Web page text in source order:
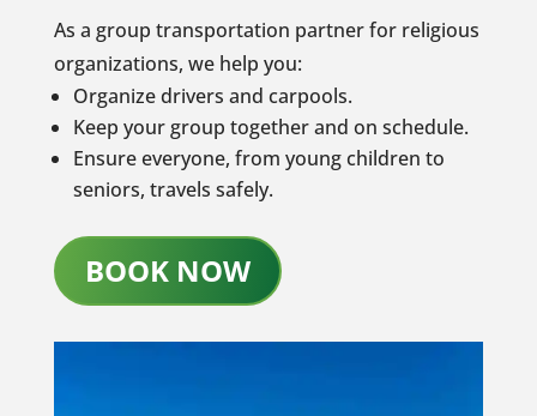
As a group transportation partner for religious
organizations, we help you:
Organize drivers and carpools.
Keep your group together and on schedule.
Ensure everyone, from young children to
seniors, travels safely.
BOOK NOW